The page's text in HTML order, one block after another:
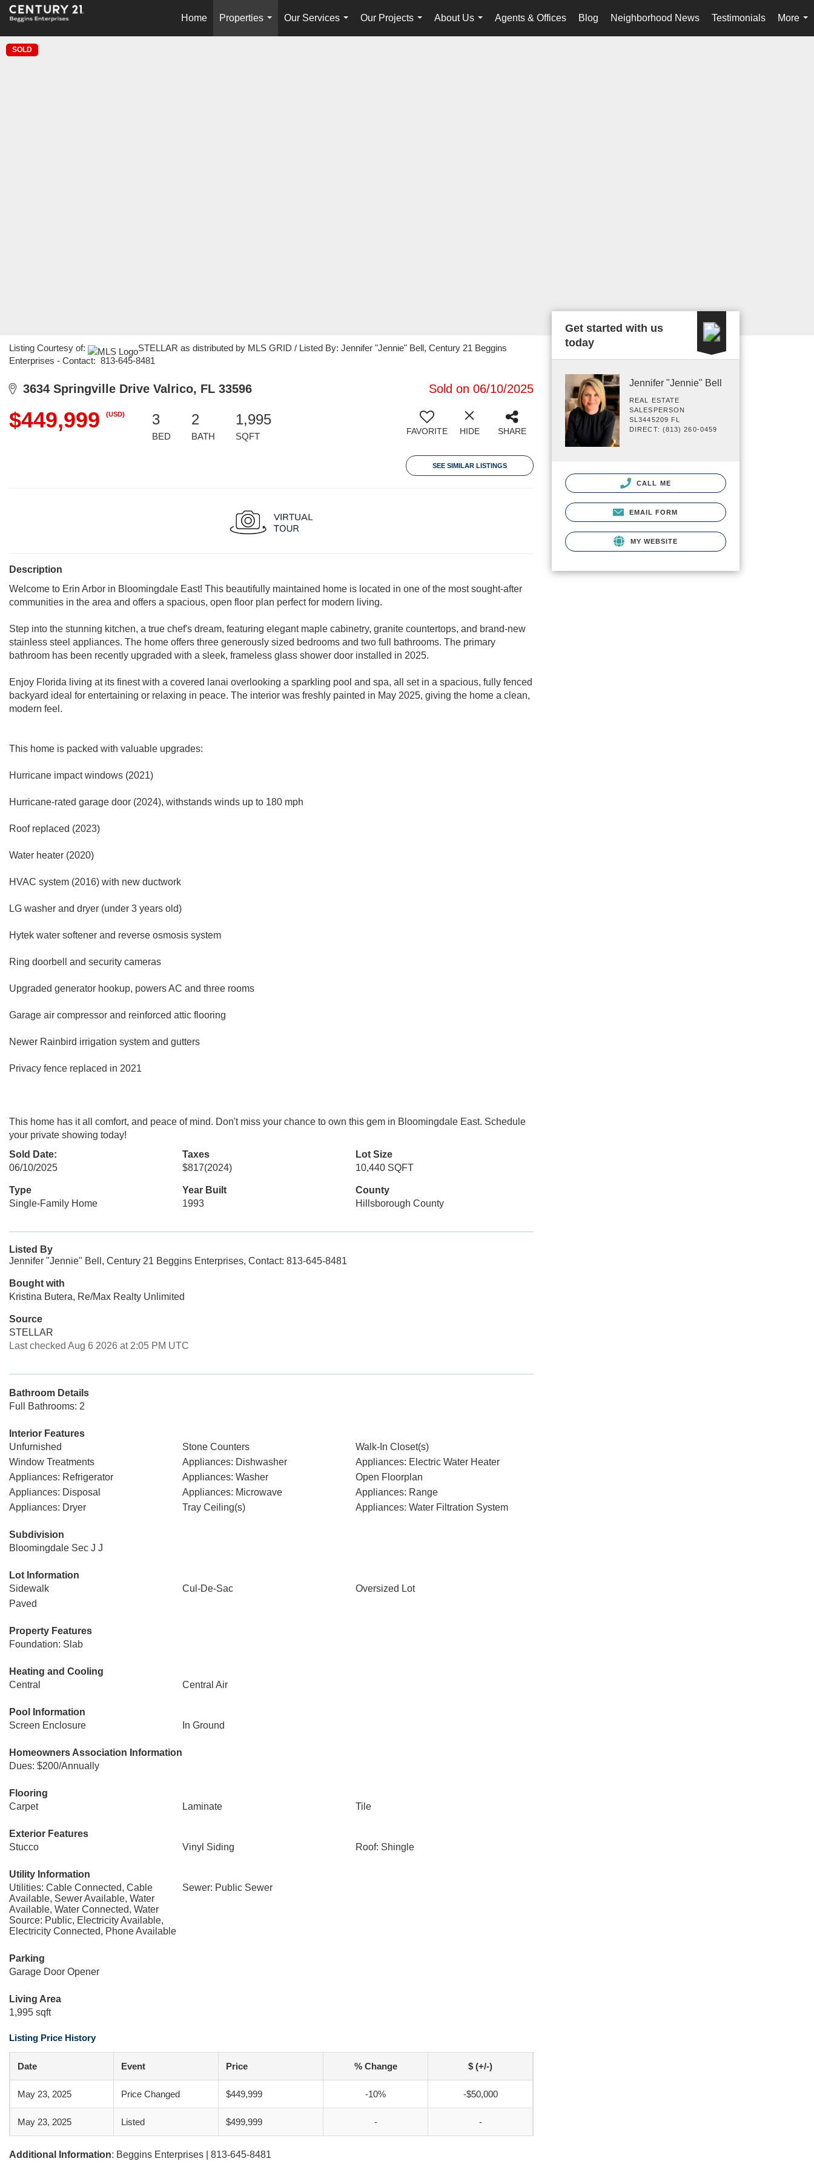
Home
Properties
...
Our Services
...
Our Projects
...
About Us
...
Agents & Offices Blog Neighborhood News Testimonials
More
...
SOLD
Listing Courtesy of:
STELLAR as distributed by MLS GRID / Listed By: Jennifer "Jennie" Bell, Century 21 Beggins
Enterprises - Contact: 813-645-8481
3634 Springville Drive Valrico, FL 33596 Sold on 06/10/2025
$449,999 (USD) 3
BED
2
BATH
1,995
SQFT FAVORITE HIDE SHARE
SEE SIMILAR LISTINGS
Description
Welcome to Erin Arbor in Bloomingdale East! This beautifully maintained home is located in one of the most sought-after
communities in the area and offers a spacious, open floor plan perfect for modern living.
Step into the stunning kitchen, a true chef's dream, featuring elegant maple cabinetry, granite countertops, and brand-new
stainless steel appliances. The home offers three generously sized bedrooms and two full bathrooms. The primary
bathroom has been recently upgraded with a sleek, frameless glass shower door installed in 2025.
Enjoy Florida living at its finest with a covered lanai overlooking a sparkling pool and spa, all set in a spacious, fully fenced
backyard ideal for entertaining or relaxing in peace. The interior was freshly painted in May 2025, giving the home a clean,
modern feel.
This home is packed with valuable upgrades:
Hurricane impact windows (2021)
Hurricane-rated garage door (2024), withstands winds up to 180 mph
Roof replaced (2023)
Water heater (2020)
HVAC system (2016) with new ductwork
LG washer and dryer (under 3 years old)
Hytek water softener and reverse osmosis system
Ring doorbell and security cameras
Upgraded generator hookup, powers AC and three rooms
Garage air compressor and reinforced attic flooring
Newer Rainbird irrigation system and gutters
Privacy fence replaced in 2021
This home has it all comfort, and peace of mind. Don't miss your chance to own this gem in Bloomingdale East. Schedule
your private showing today!
Sold Date:
06/10/2025
Taxes
$817(2024)
Lot Size
10,440 SQFT
Type
Single-Family Home
Year Built
1993
County
Hillsborough County
Listed By
Jennifer "Jennie" Bell, Century 21 Beggins Enterprises, Contact: 813-645-8481
Bought with
Kristina Butera, Re/Max Realty Unlimited
Source
STELLAR
Last checked Aug 6 2026 at 2:05 PM UTC
Bathroom Details
Full Bathrooms: 2
Interior Features
Unfurnished
Stone Counters
Walk-In Closet(s)
Window Treatments
Appliances: Dishwasher
Appliances: Electric Water Heater
Appliances: Refrigerator
Appliances: Washer
Open Floorplan
Appliances: Disposal
Appliances: Microwave
Appliances: Range
Appliances: Dryer
Tray Ceiling(s) Appliances: Water Filtration System
Subdivision
Bloomingdale Sec J J
Lot Information
Sidewalk
Cul-De-Sac
Oversized Lot
Paved
Property Features
Foundation: Slab
Heating and Cooling
Central
Central Air
Pool Information
Screen Enclosure
In Ground
Homeowners Association Information
Dues: $200/Annually
Flooring
Carpet
Laminate Tile
Exterior Features
Stucco
Vinyl Siding Roof: Shingle
Utility Information
Utilities: Cable Connected, Cable
Available, Sewer Available, Water
Available, Water Connected, Water
Source: Public, Electricity Available,
Electricity Connected, Phone Available
Sewer: Public Sewer
Parking
Garage Door Opener
Living Area
1,995 sqft
Listing Price History
Date Event Price % Change $ (+/-)
May 23, 2025 Price Changed $449,999 -10% -$50,000
May 23, 2025 Listed $499,999 - -
Additional Information: Beggins Enterprises | 813-645-8481
Get started with us
today
Jennifer "Jennie" Bell
REAL ESTATE
SALESPERSON
SL3445209 FL
DIRECT: (813) 260-0459
CALL ME
EMAIL FORM
MY WEBSITE